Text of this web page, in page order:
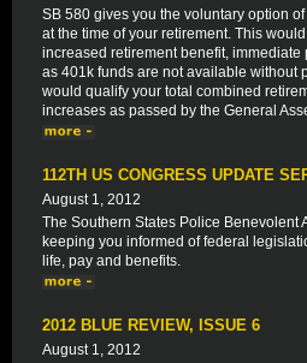
SB 580 gives you the voluntary option
at the time of your retirement. This
increased retirement benefit, immediate
as 401k funds are not available without
would qualify your total combined
increases as passed by the General
112TH US CONGRESS UPDATE
August 1, 2012
The Southern States Police Benevolent
keeping you informed of federal
life, pay and benefits.
2012 BLUE REVIEW, ISSUE 6
August 1, 2012